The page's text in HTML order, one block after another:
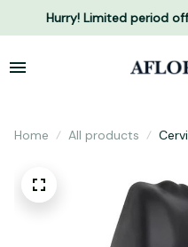
Hurry! Limited period
Home All products